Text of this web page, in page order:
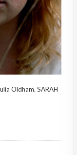
Oldham. SARAH